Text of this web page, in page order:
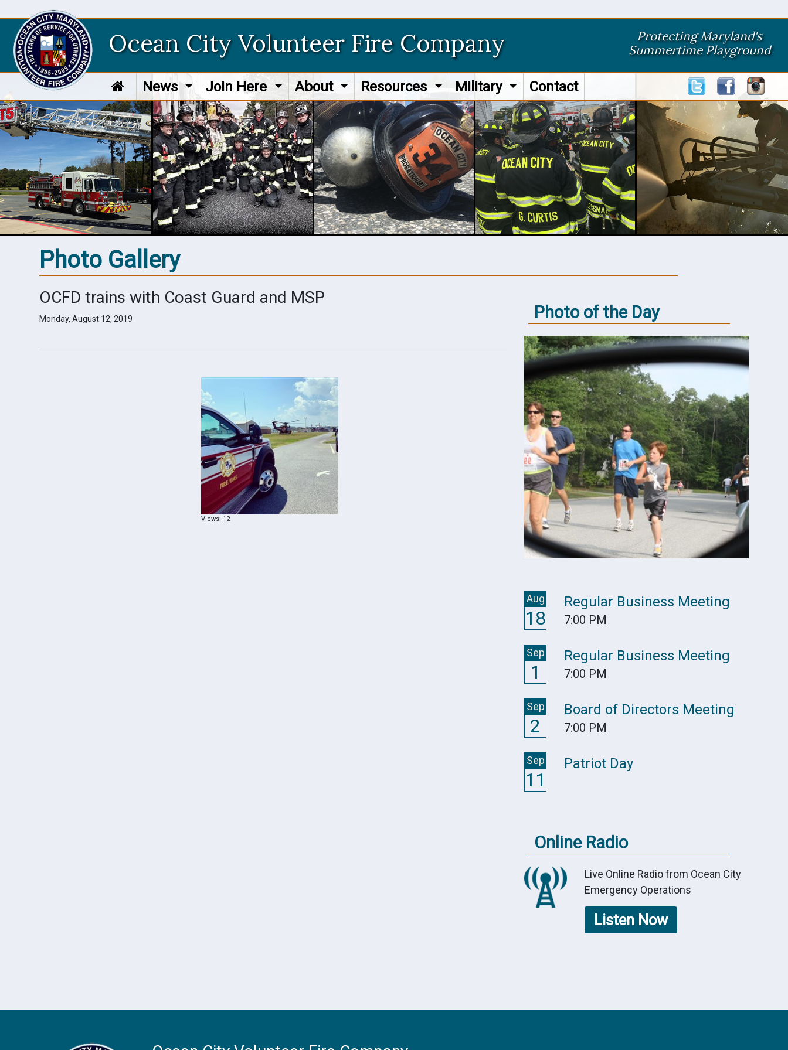
Ocean City Volunteer Fire Company
Protecting Maryland's
Summertime Playground
News Join Here About Resources Military Contact
Photo Gallery
OCFD trains with Coast Guard and MSP
Monday, August 12, 2019
Views: 12
Photo of the Day
Aug
18
Regular Business Meeting
7:00 PM
Sep
1
Regular Business Meeting
7:00 PM
Sep
2
Board of Directors Meeting
7:00 PM
Sep
11
Patriot Day
Online Radio
Live Online Radio from Ocean City
Emergency Operations
Listen Now